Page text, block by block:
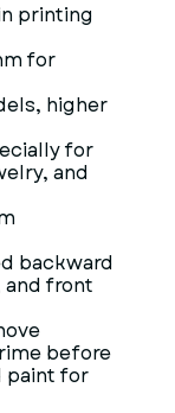
printing
for
higher
for
and
backward
front
before
paint for